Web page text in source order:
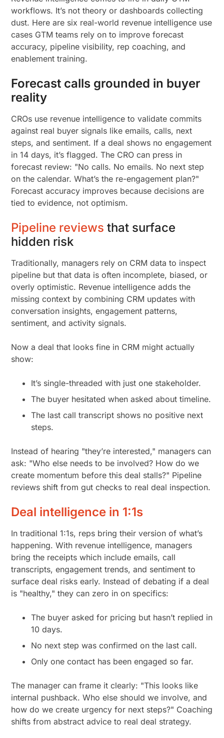
workflows. It’s not theory or dashboards collecting
dust. Here are six real-world revenue intelligence use
cases GTM teams rely on to improve forecast
accuracy, pipeline visibility, rep coaching, and
enablement training.
Forecast calls grounded in buyer
reality
CROs use revenue intelligence to validate commits
against real buyer signals like emails, calls, next
steps, and sentiment. If a deal shows no engagement
in 14 days, it’s flagged. The CRO can press in
forecast review: "No calls. No emails. No next step
on the calendar. What’s the re-engagement plan?"
Forecast accuracy improves because decisions are
tied to evidence, not optimism.
Pipeline reviews that surface
hidden risk
Traditionally, managers rely on CRM data to inspect
pipeline but that data is often incomplete, biased, or
overly optimistic. Revenue intelligence adds the
missing context by combining CRM updates with
conversation insights, engagement patterns,
sentiment, and activity signals.
Now a deal that looks fine in CRM might actually
show:
It’s single-threaded with just one stakeholder.
The buyer hesitated when asked about timeline.
The last call transcript shows no positive next
steps.
Instead of hearing "they’re interested," managers can
ask: "Who else needs to be involved? How do we
create momentum before this deal stalls?" Pipeline
reviews shift from gut checks to real deal inspection.
Deal intelligence in 1:1s
In traditional 1:1s, reps bring their version of what’s
happening. With revenue intelligence, managers
bring the receipts which include emails, call
transcripts, engagement trends, and sentiment to
surface deal risks early. Instead of debating if a deal
is "healthy," they can zero in on specifics:
The buyer asked for pricing but hasn’t replied in
10 days.
No next step was confirmed on the last call.
Only one contact has been engaged so far.
The manager can frame it clearly: "This looks like
internal pushback. Who else should we involve, and
how do we create urgency for next steps?" Coaching
shifts from abstract advice to real deal strategy.